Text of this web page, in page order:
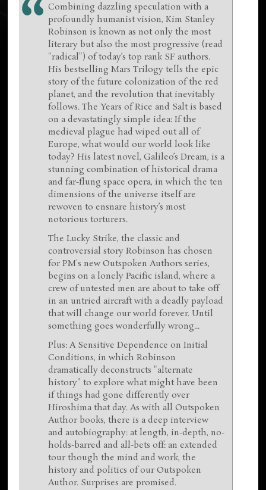
Combining dazzling speculation with a
profoundly humanist vision, Kim Stanley
Robinson is known as not only the most
literary but also the most progressive (read
"radical") of today’s top rank SF authors.
His bestselling Mars Trilogy tells the epic
story of the future colonization of the red
planet, and the revolution that inevitably
follows. The Years of Rice and Salt is based
on a devastatingly simple idea: If the
medieval plague had wiped out all of
Europe, what would our world look like
today? His latest novel, Galileo’s Dream, is a
stunning combination of historical drama
and far-flung space opera, in which the ten
dimensions of the universe itself are
rewoven to ensnare history’s most
notorious torturers.
The Lucky Strike, the classic and
controversial story Robinson has chosen
for PM's new Outspoken Authors series,
begins on a lonely Pacific island, where a
crew of untested men are about to take off
in an untried aircraft with a deadly payload
that will change our world forever. Until
something goes wonderfully wrong...
Plus: A Sensitive Dependence on Initial
Conditions, in which Robinson
dramatically deconstructs "alternate
history" to explore what might have been
if things had gone differently over
Hiroshima that day. As with all Outspoken
Author books, there is a deep interview
and autobiography: at length, in-depth, no-
holds-barred and all-bets off: an extended
tour though the mind and work, the
history and politics of our Outspoken
Author. Surprises are promised.